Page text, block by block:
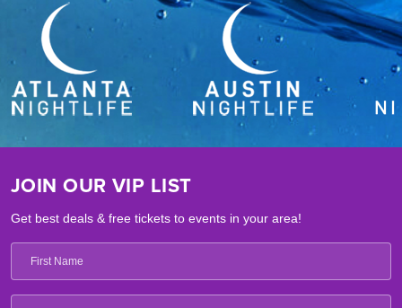
JOIN OUR VIP LIST
Get best deals & free tickets to events in your area!